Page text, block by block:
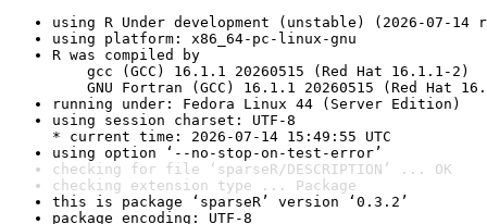
using R Under development (unstable) (2026-07-14
using platform: x86_64-pc-linux-gnu
R was compiled by
gcc (GCC) 16.1.1 20260515 (Red Hat 16.1.1-2)
GNU Fortran (GCC) 16.1.1 20260515 (Red Hat
running under: Fedora Linux 44 (Server Edition)
using session charset: UTF-8
* current time: 2026-07-14 15:49:55 UTC
using option ‘--no-stop-on-test-error’
checking for file ‘sparseR/DESCRIPTION’ ... OK
checking extension type ... Package
this is package ‘sparseR’ version ‘0.3.2’
package encoding: UTF-8